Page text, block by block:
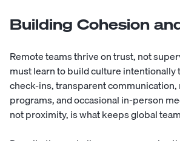
Building Cohesion
Remote teams thrive on trust, not
must learn to build culture intentionally
check-ins, transparent
programs, and occasional in-person
not proximity, is what keeps global